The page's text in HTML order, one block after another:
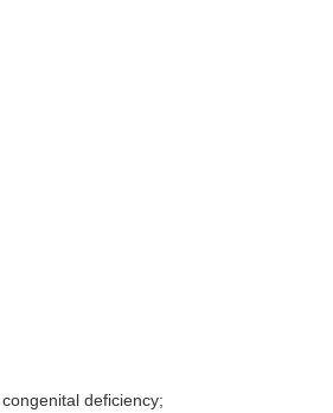
deficiency;